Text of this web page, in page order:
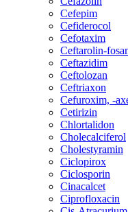
Cefepim
Cefiderocol
Cefotaxim
Ceftarolin-
Ceftazidim
Ceftolozan
Ceftriaxon
Cefuroxim, -
Cetirizin
Chlortalidon
Cholecalciferol
Cholestyramin
Ciclopirox
Ciclosporin
Cinacalcet
Ciprofloxacin